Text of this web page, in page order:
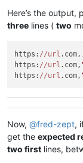
Here’s the output,
three lines ( two
https: //url
https: //url .com,
https: //url .com,
Now, @fred-zept,
get the expected
two first lines,